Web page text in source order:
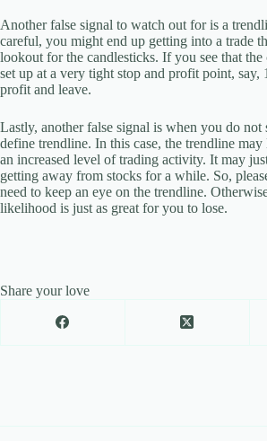
Another false signal to watch out for is a
careful, you might end up getting into a trade
lookout for the candlesticks. If you see that
set up at a very tight stop and profit point,
profit and leave.
Lastly, another false signal is when you do
define trendline. In this case, the trendline
an increased level of trading activity. It may
getting away from stocks for a while. So,
need to keep an eye on the trendline.
likelihood is just as great for you to lose.
Share your love